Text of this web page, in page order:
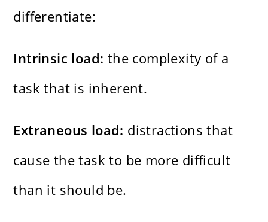
differentiate:
Intrinsic load: the complexity of a
task that is inherent.
Extraneous load: distractions that
cause the task to be more difficult
than it should be.